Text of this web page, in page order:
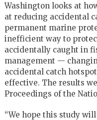
Washington looks at
at reducing accidental
permanent marine
inefficient way to
accidentally caught in
management —
accidental catch
effective. The results
Proceedings of the
“We hope this study